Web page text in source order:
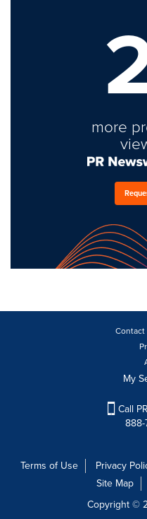
more
Contact
My
Call
Terms of Use Privacy
Site Map
Copyright ©